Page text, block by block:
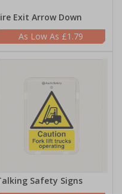
Exit Arrow Down
£1.79
Safety Signs